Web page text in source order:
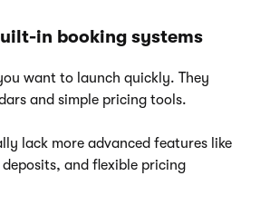
in booking systems
want to launch quickly. They
and simple pricing tools.
lack more advanced features like
and flexible pricing